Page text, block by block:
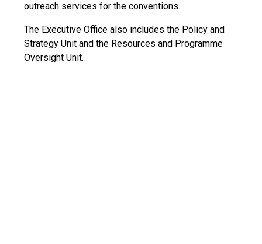
outreach services for the conventions.
The Executive Office also includes the Policy and
Strategy Unit and the Resources and Programme
Oversight Unit.